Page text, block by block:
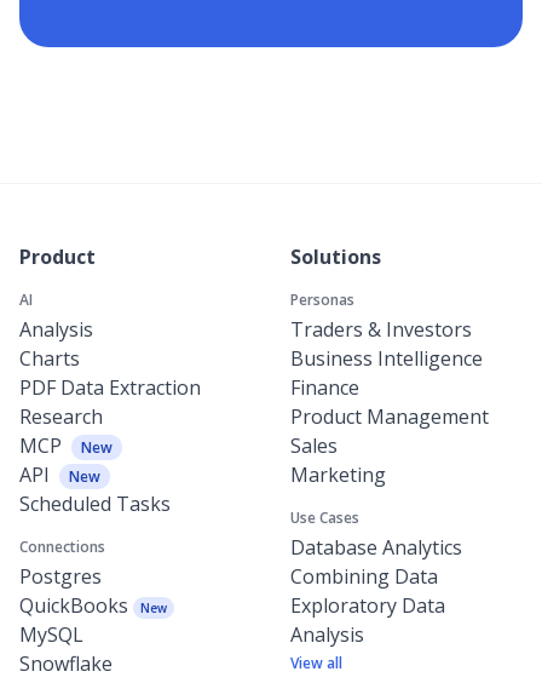
Product
AI
Analysis
Charts
PDF Data Extraction
Research
MCP
New
API New
Scheduled Tasks
Connections
Postgres
QuickBooks
New
MySQL
Snowflake
Solutions
Personas
Traders & Investors
Business Intelligence
Finance
Product Management
Sales
Marketing
Use Cases
Database Analytics
Combining Data
Exploratory Data
Analysis
View all